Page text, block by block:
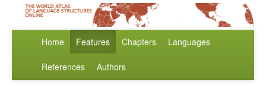
Home Features Chapters Languages
References Authors